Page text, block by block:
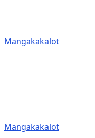
Mangakakalot
Mangakakalot